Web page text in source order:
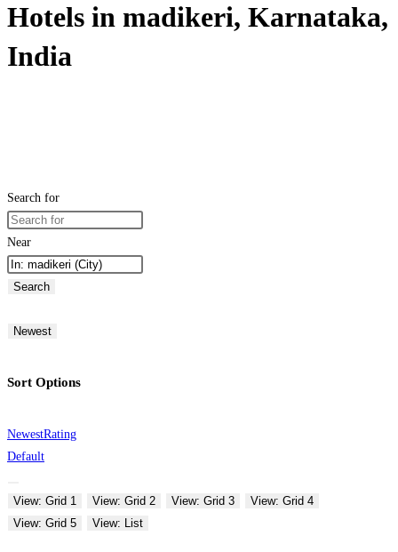
Hotels in madikeri, Karnataka,
India
Search for
Near
Search
Newest
Sort Options
NewestRating
Default
View: Grid 1 View: Grid 2 View: Grid 3
View: Grid 4
View: Grid 5
View: List